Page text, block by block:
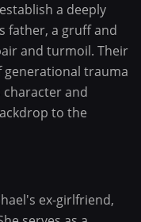
a deeply
father, a gruff and
and turmoil. Their
generational trauma
and
to the
ex-girlfriend,